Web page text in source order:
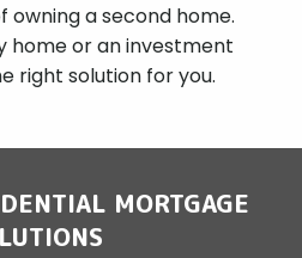
owning a second home.
home or an investment
right solution for you.
MORTGAGE